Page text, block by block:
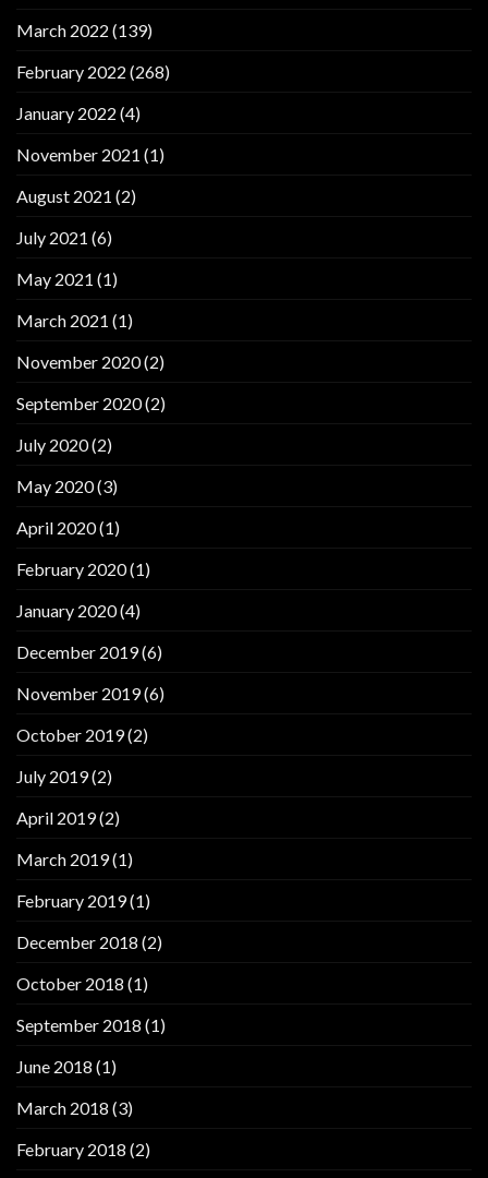
March 2022 (139)
February 2022 (268)
January 2022 (4)
November 2021 (1)
August 2021 (2)
July 2021 (6)
May 2021 (1)
March 2021 (1)
November 2020(2)
September 2020(2)
July 2020(2)
May 2020(3)
April 2020(1)
February 2020(1)
January 2020(4)
December 2019(6)
November 2019(6)
October 2019(2)
July 2019(2)
April 2019(2)
March 2019(1)
February 2019(1)
December 2018 (2)
October 2018 (1)
September 2018 (1)
June 2018 (1)
March 2018 (3)
February 2018 (2)